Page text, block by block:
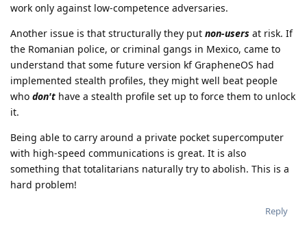
work only against low-competence adversaries.
Another issue is that structurally they put non-users at risk. If
the Romanian police, or criminal gangs in Mexico, came to
understand that some future version kf GrapheneOS had
implemented stealth profiles, they might well beat people
who don't have a stealth profile set up to force them to unlock
it.
Being able to carry around a private pocket supercomputer
with high-speed communications is great. It is also
something that totalitarians naturally try to abolish. This is a
hard problem!
Reply